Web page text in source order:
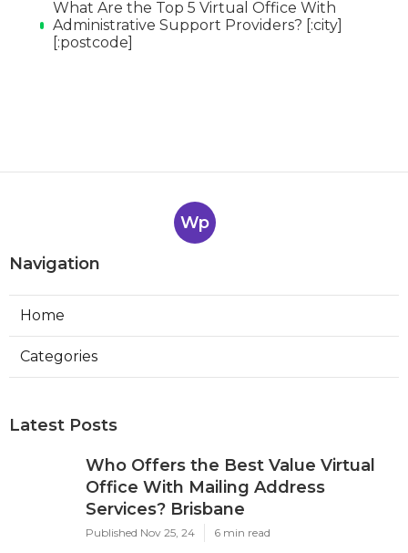
What Are the Top 5 Virtual Office With
Administrative Support Providers? [:city]
[:postcode]
Wp
Navigation
Home
Categories
Latest Posts
Who Offers the Best Value Virtual
Office With Mailing Address
Services? Brisbane
Published Nov 25, 24 6 min read